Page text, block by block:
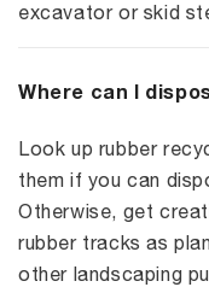
excavator or skid
Where can I
Look up rubber
them if you can
Otherwise, get
rubber tracks as
other landscaping